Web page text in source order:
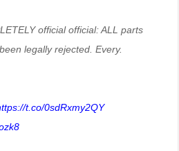
official official: ALL parts
legally rejected. Every.
t.co/0sdRxmy2QY